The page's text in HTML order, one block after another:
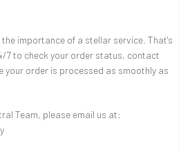
the importance of a stellar service. That's
7 to check your order status, contact
your order is processed as smoothly as
Team, please email us at: